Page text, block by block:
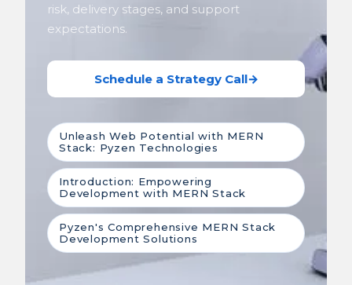
risk, delivery stages, and support
expectations.
Schedule a Strategy Call→
Unleash Web Potential with MERN
Stack: Pyzen Technologies
Introduction: Empowering
Development with MERN Stack
Pyzen's Comprehensive MERN Stack
Development Solutions